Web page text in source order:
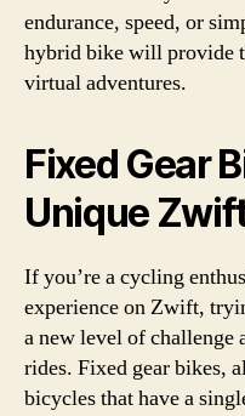
endurance, speed, or
hybrid bike will provide
virtual adventures.
Fixed Gear
Unique
If you’re a cycling
experience on Zwift,
a new level of
rides. Fixed gear bikes,
bicycles that have a